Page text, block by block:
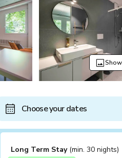
Choose your dates
Long Term Stay (min. 30 nights)